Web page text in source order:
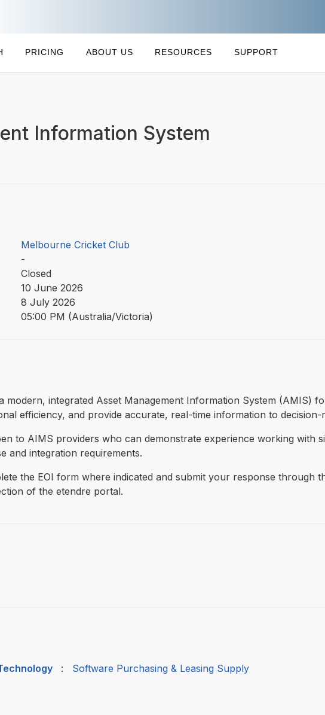
PRICING ABOUT US RESOURCES SUPPORT
Information System
Melbourne Cricket Club
-
Closed
10 June 2026
8 July 2026
05:00 PM (Australia/Victoria)
modern, integrated Asset Management Information System (AMIS)
efficiency, and provide accurate, real-time information to
to AIMS providers who can demonstrate experience working with
and integration requirements.
the EOI form where indicated and submit your response through
of the etendre portal.
: Software Purchasing & Leasing Supply